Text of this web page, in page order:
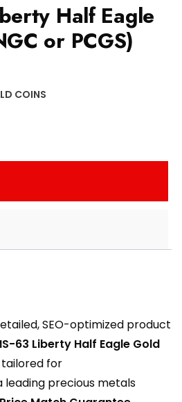
Half Eagle
or PCGS)
COINS
SEO-optimized product
63 Liberty Half Eagle Gold
tailored for
leading precious metals